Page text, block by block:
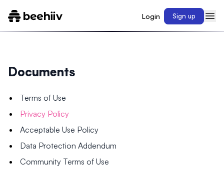
Login Sign up
Documents
Terms of Use
Privacy Policy
Acceptable Use Policy
Data Protection Addendum
Community Terms of Use